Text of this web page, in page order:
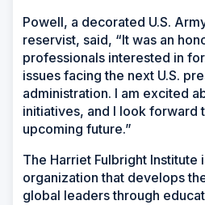
Powell, a decorated U.S.
reservist, said, “It was an
professionals interested in
issues facing the next U.S.
administration. I am excited
initiatives, and I look forward
upcoming future.”
The Harriet Fulbright Institute
organization that develops
global leaders through